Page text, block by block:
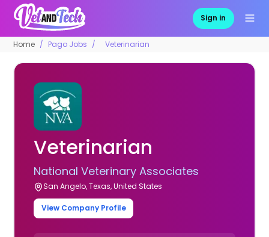
Sign in
Home Pago Jobs Veterinarian
Veterinarian
National Veterinary Associates
San Angelo, Texas, United States
View Company Profile